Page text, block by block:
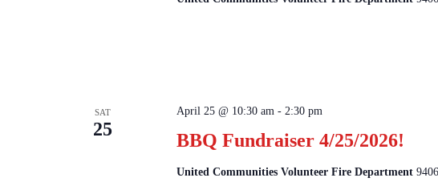
SAT
25
BBQ Fundraiser 4/25/2026!
April 25 @ 10:30 am- 2:30 pm
United Communities Volunteer Fire Department